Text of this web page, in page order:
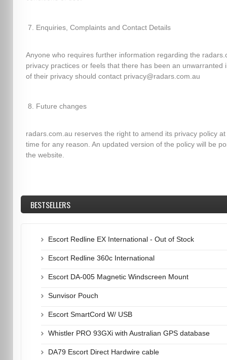
Enquiries, Complaints and Contact Details
Anyone who requires further information regarding the
privacy practices or feels that there has been an unwarranted
of their privacy should contact privacy@radars.com.au
Future changes
radars.com.au reserves the right to amend its privacy policy at
time for any reason. An updated version of the policy will be
the website.
BESTSELLERS
Escort Redline EX International - Out of Stock
Escort Redline 360c International
Escort DA-005 Magnetic Windscreen Mount
Sunvisor Pouch
Escort SmartCord W/ USB
Whistler PRO 93GXi with Australian GPS database
DA79 Escort Direct Hardwire cable